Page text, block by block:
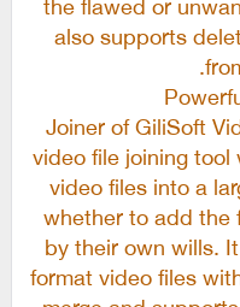
also supports
Joiner of GiliSoft
video file joining
video files into a
whether to add
by their own wills.
format video files